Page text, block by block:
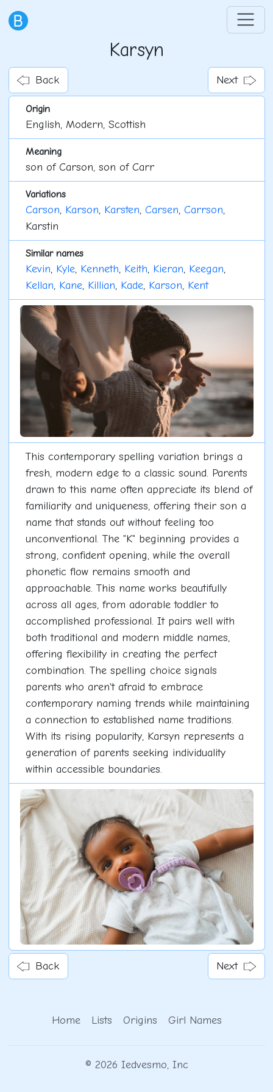
Karsyn
Back Next
Origin
English, Modern, Scottish
Meaning
son of Carson, son of Carr
Variations
Carson, Karson, Karsten, Carsen, Carrson,
Karstin
Similar names
Kevin, Kyle, Kenneth, Keith, Kieran, Keegan,
Kellan, Kane, Killian, Kade, Karson, Kent
This contemporary spelling variation brings a
fresh, modern edge to a classic sound. Parents
drawn to this name often appreciate its blend of
familiarity and uniqueness, offering their son a
name that stands out without feeling too
unconventional. The "K" beginning provides a
strong, confident opening, while the overall
phonetic flow remains smooth and
approachable. This name works beautifully
across all ages, from adorable toddler to
accomplished professional. It pairs well with
both traditional and modern middle names,
offering flexibility in creating the perfect
combination. The spelling choice signals
parents who aren't afraid to embrace
contemporary naming trends while maintaining
a connection to established name traditions.
With its rising popularity, Karsyn represents a
generation of parents seeking individuality
within accessible boundaries.
Back Next
Home Lists Origins Girl Names
© 2026 Iedvesmo, Inc